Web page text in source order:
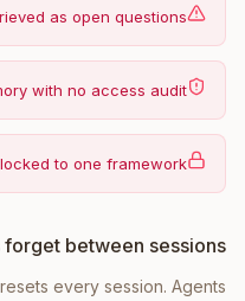
as open questions
with no access audit
to one framework
forget between sessions
every session. Agents